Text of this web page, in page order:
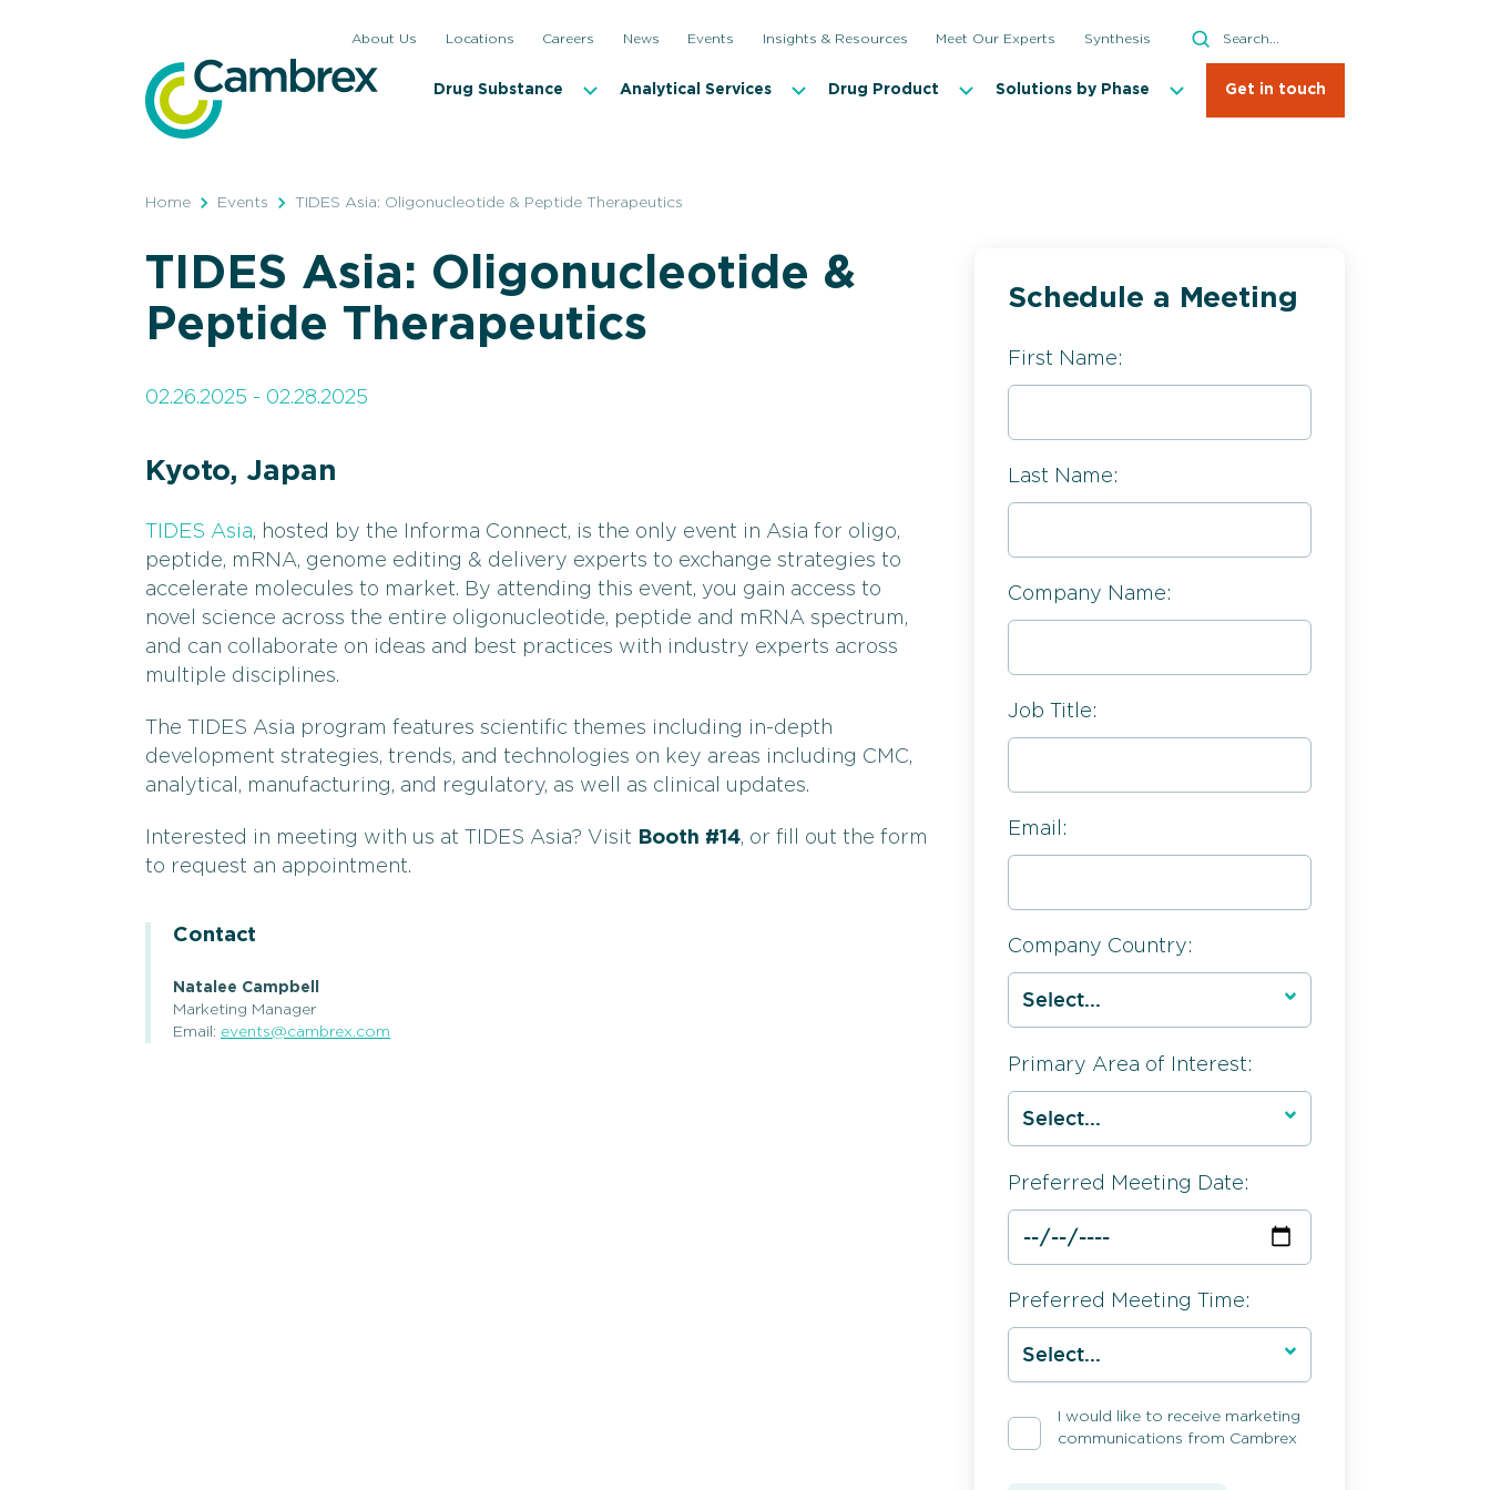
About Us Locations Careers News Events Insights & Resources Meet Our Experts Synthesis
Search
Search
Drug Substance Analytical Services Drug Product Solutions by Phase Get in touch
Home Events TIDES Asia: Oligonucleotide & Peptide Therapeutics
TIDES Asia: Oligonucleotide &
Peptide Therapeutics
02.26.2025 - 02.28.2025
Kyoto, Japan
TIDES Asia, hosted by the Informa Connect, is the only event in Asia for oligo,
peptide, mRNA, genome editing & delivery experts to exchange strategies to
accelerate molecules to market. By attending this event, you gain access to
novel science across the entire oligonucleotide, peptide and mRNA spectrum,
and can collaborate on ideas and best practices with industry experts across
multiple disciplines.
The TIDES Asia program features scientific themes including in-depth
development strategies, trends, and technologies on key areas including CMC,
analytical, manufacturing, and regulatory, as well as clinical updates.
Interested in meeting with us at TIDES Asia? Visit Booth #14, or fill out the form
to request an appointment.
Contact
Natalee Campbell
Marketing Manager
Email: events@cambrex.com
Schedule a Meeting
First Name:
Last Name:
Company Name:
Job Title:
Email:
Company Country:
Primary Area of Interest:
Preferred Meeting Date:
Preferred Meeting Time:
I would like to receive marketing
communications from Cambrex